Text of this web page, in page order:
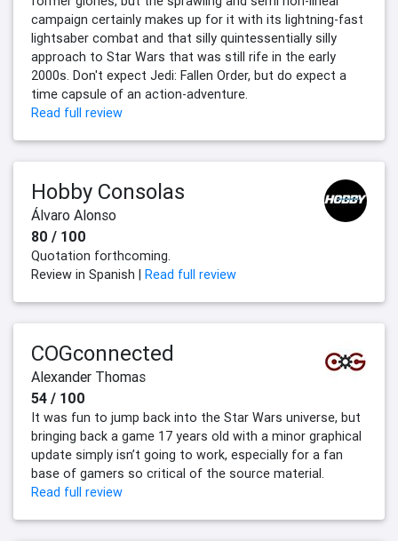
campaign certainly makes up for it with its lightning-fast
lightsaber combat and that silly quintessentially silly
approach to Star Wars that was still rife in the early
2000s. Don't expect Jedi: Fallen Order, but do expect a
time capsule of an action-adventure.
Read full review
Hobby Consolas
Álvaro Alonso
80 / 100
Quotation forthcoming.
Review in Spanish | Read full review
COGconnected
Alexander Thomas
54 / 100
It was fun to jump back into the Star Wars universe, but
bringing back a game 17 years old with a minor graphical
update simply isn’t going to work, especially for a fan
base of gamers so critical of the source material.
Read full review